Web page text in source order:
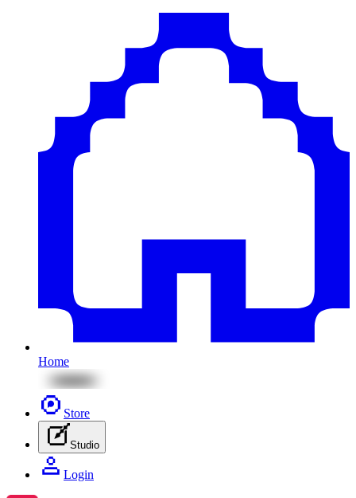
Home
Store
Studio
Login